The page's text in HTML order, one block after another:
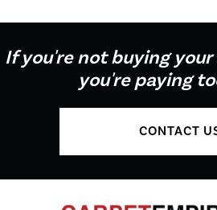
If you're not buying
you're paying
CONTACT